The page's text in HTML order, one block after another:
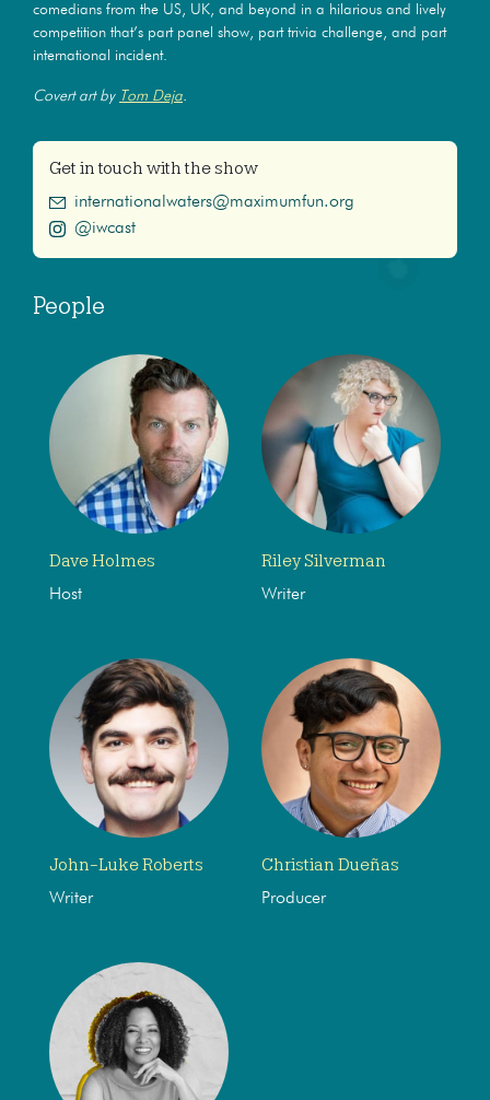
comedians from the US, UK, and beyond in a hilarious and lively
competition that’s part panel show, part trivia challenge, and part
international incident.
Covert art by Tom Deja.
Get in touch with the show
internationalwaters@maximumfun.org
@iwcast
People
Dave Holmes
Host
Riley Silverman
Writer
John-Luke Roberts
Writer
Christian Dueñas
Producer